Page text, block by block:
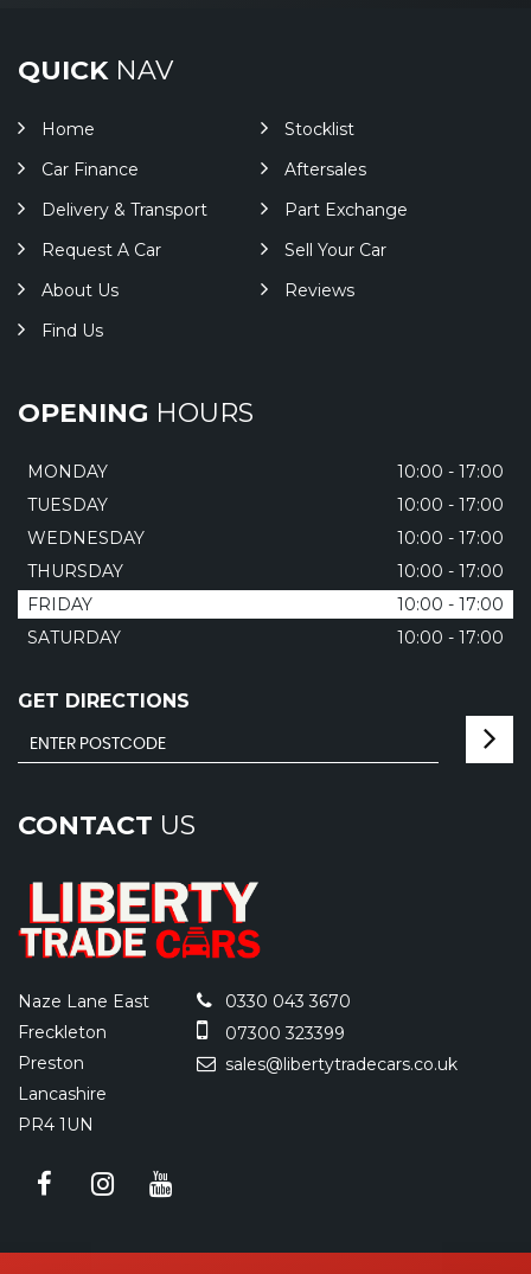
QUICKNAV
Home
Stocklist
Car Finance
Aftersales
Delivery & Transport
Part Exchange
Request A Car
Sell Your Car
About Us
Reviews
Find Us
OPENING HOURS
MONDAY
10:00 - 17:00
TUESDAY
10:00 - 17:00
WEDNESDAY
10:00 - 17:00
THURSDAY
10:00 - 17:00
FRIDAY
10:00 - 17:00
SATURDAY
10:00 - 17:00
GET DIRECTIONS
CONTACT US
Naze Lane East
Freckleton
Preston
Lancashire
PR4 1UN
0330 043 3670
07300 323399
sales@libertytradecars.co.uk